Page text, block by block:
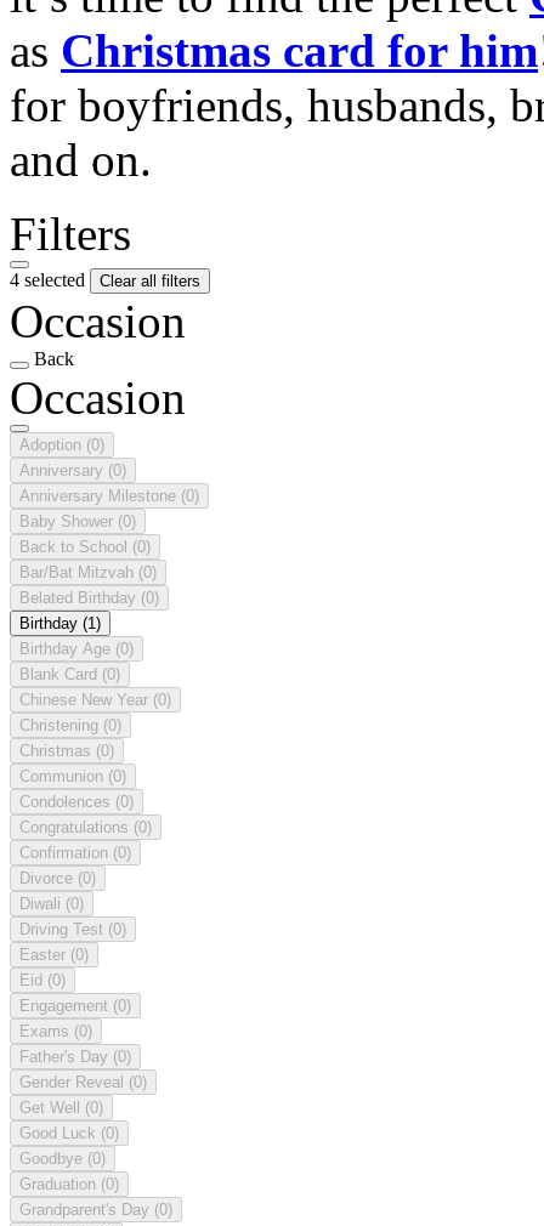
as Christmas card for him
for boyfriends, husbands,
and on.
Filters
4 selected Clear all filters
Occasion
Back
Occasion
Adoption (0)
Anniversary (0)
Anniversary Milestone (0)
Baby Shower (0)
Back to School (0)
Bar/Bat Mitzvah (0)
Belated Birthday (0)
Birthday (1)
Birthday Age (0)
Blank Card (0)
Chinese New Year (0)
Christening (0)
Christmas (0)
Communion (0)
Condolences (0)
Congratulations (0)
Confirmation (0)
Divorce (0)
Diwali (0)
Driving Test (0)
Easter (0)
Eid (0)
Engagement (0)
Exams (0)
Father's Day (0)
Gender Reveal (0)
Get Well (0)
Good Luck (0)
Goodbye (0)
Graduation (0)
Grandparent's Day (0)